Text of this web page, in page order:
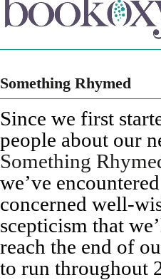
Something Rhymed
Since we first
people about our
Something
we’ve
concerned well-
scepticism that
reach the end of
to run throughout